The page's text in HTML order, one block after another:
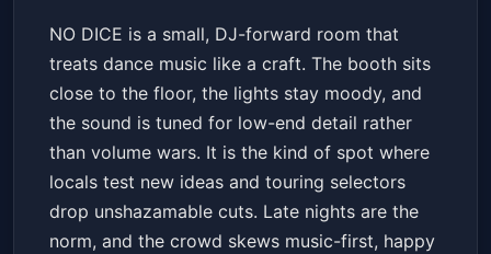
NO DICE is a small, DJ-forward room that
treats dance music like a craft. The booth sits
close to the floor, the lights stay moody, and
the sound is tuned for low-end detail rather
than volume wars. It is the kind of spot where
locals test new ideas and touring selectors
drop unshazamable cuts. Late nights are the
norm, and the crowd skews music-first, happy